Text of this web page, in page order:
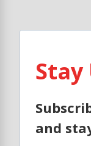
Stay
and